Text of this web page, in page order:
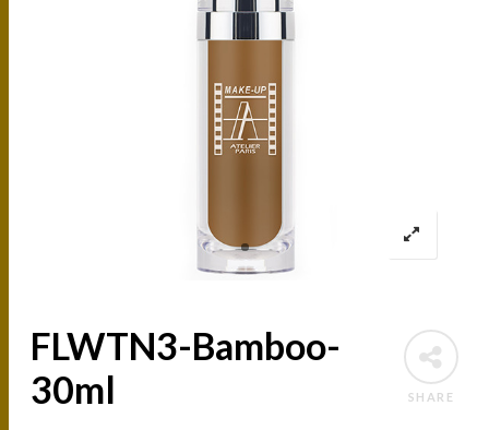
SHARE
FLWTN3-Bamboo-
30ml